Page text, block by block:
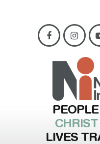
LIVES